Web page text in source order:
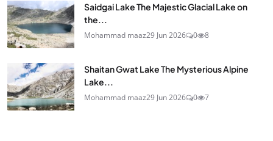
Saidgai Lake The Majestic Glacial Lake on
the...
Mohammad maaz29 Jun 2026 0 8
Shaitan Gwat Lake The Mysterious Alpine
Lake...
Mohammad maaz29 Jun 2026 0 7